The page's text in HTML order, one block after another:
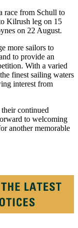
race from Schull to
Kilrush leg on 15
on 22 August.
more sailors to
to provide an
With a varied
finest sailing waters
interest from
continued
to welcoming
another memorable